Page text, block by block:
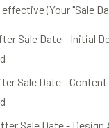
(Your "Sale
Sale Date - Initial
Sale Date -
Sale Date - Design